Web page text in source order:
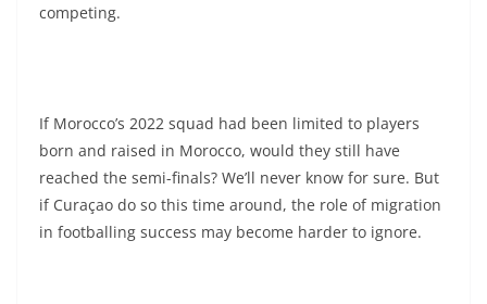
competing.
If Morocco’s 2022 squad had been limited to players
born and raised in Morocco, would they still have
reached the semi-finals? We’ll never know for sure. But
if Curaçao do so this time around, the role of migration
in footballing success may become harder to ignore.